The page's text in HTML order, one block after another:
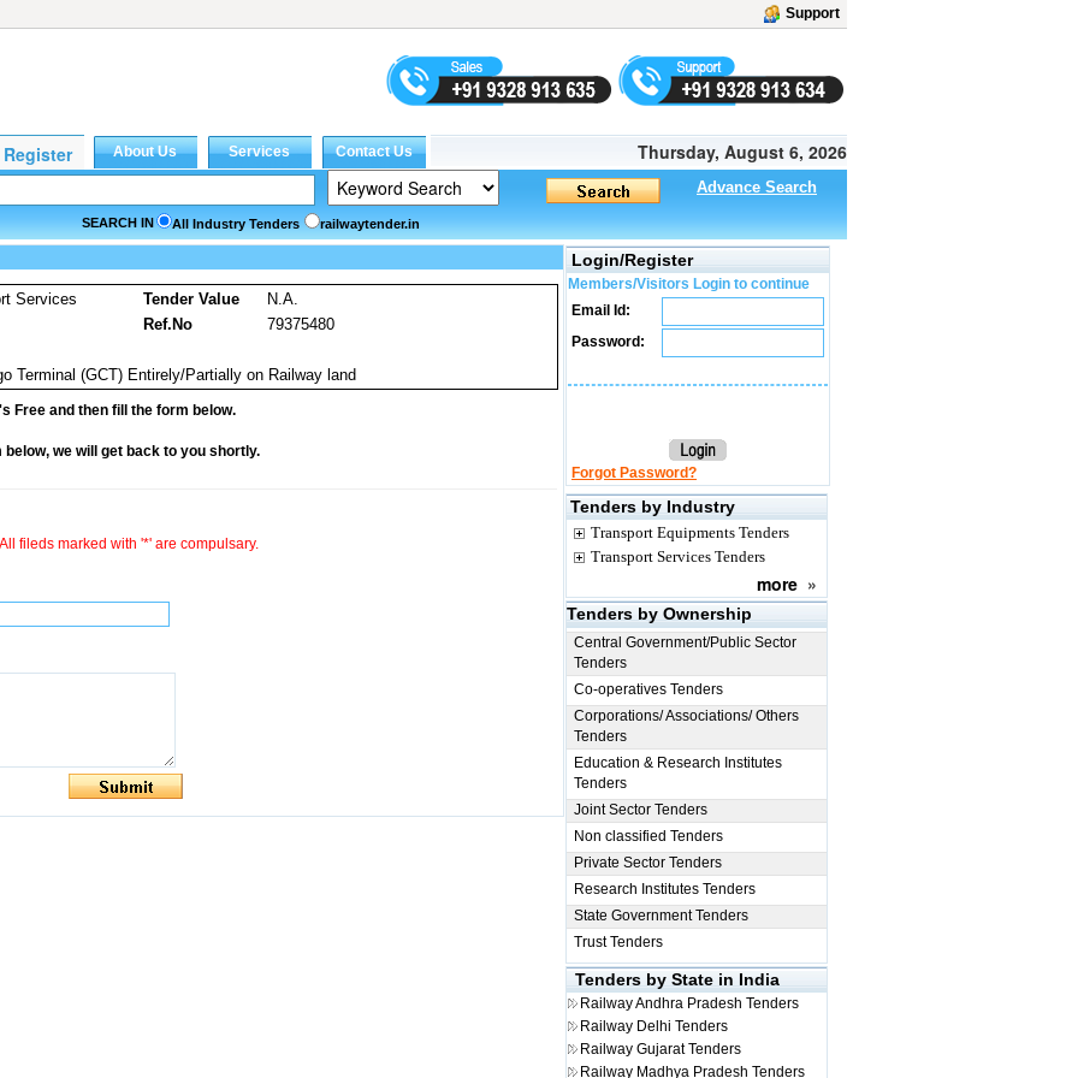
Support
Thursday, August 6, 2026
Advance Search
SEARCH IN All Industry Tenders railwaytender.in
Services Tender Value
N.A.
Ref.No
79375480
Terminal (GCT) Entirely/Partially on Railway land
Free and then fill the form below.
we will get back to you shortly.
All fileds marked with '*' are compulsary.
Login/Register
Members/Visitors Login to continue
Email Id:
Password:
Forgot Password?
Tenders by Industry
Transport Equipments Tenders
Transport Services Tenders
more »
Tenders by Ownership
Central Government/Public Sector
Tenders
Co-operatives Tenders
Corporations/ Associations/ Others
Tenders
Education & Research Institutes
Tenders
Joint Sector Tenders
Non classified Tenders
Private Sector Tenders
Research Institutes Tenders
State Government Tenders
Trust Tenders
Tenders by State in India
RailwayAndhra Pradesh Tenders
Railway Delhi Tenders
Railway Gujarat Tenders
Railway Madhya Pradesh Tenders